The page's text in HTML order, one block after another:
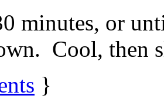
minutes, or
Cool, then
}